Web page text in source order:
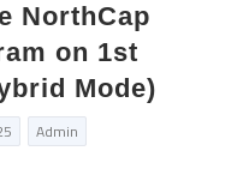
NorthCap
on 1st
Mode)
Admin